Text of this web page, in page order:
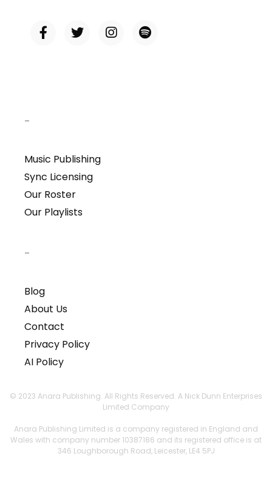
–
Music Publishing
Sync Licensing
Our Roster
Our Playlists
–
Blog
About Us
Contact
Privacy Policy
AI Policy
© 2023 Anara Publishing. All Rights Reserved. A Nick Dunn Enterprises
Limited Company
Anara Publishing Limited is a company registered in England and
Wales with company number 10387186 and its registered office is at
346 Loughborough Road, Leicester, LE4 5PJ